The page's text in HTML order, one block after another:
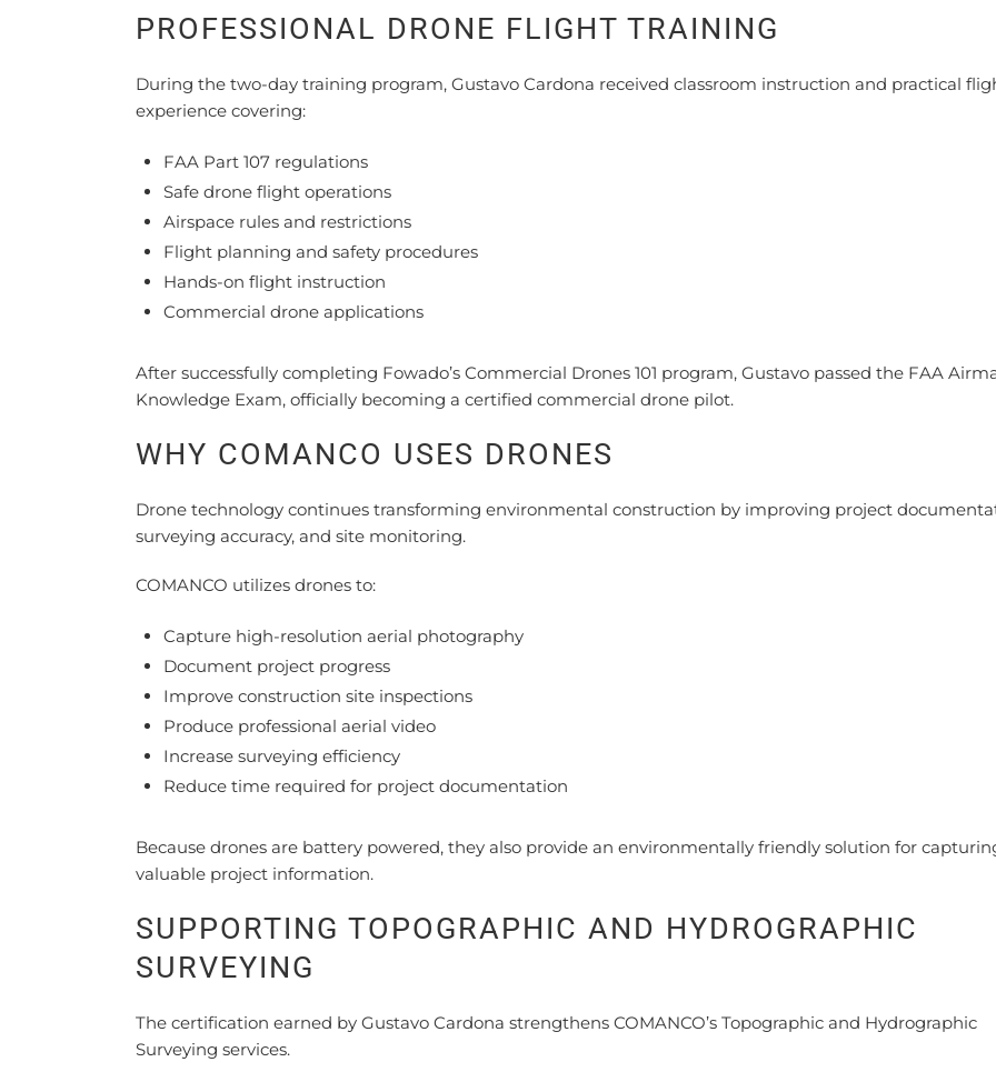
PROFESSIONAL DRONE FLIGHT TRAINING
During the two-day training program, Gustavo Cardona received classroom instruction and practical
experience covering:
FAA Part 107 regulations
Safe drone flight operations
Airspace rules and restrictions
Flight planning and safety procedures
Hands-on flight instruction
Commercial drone applications
After successfully completing Fowado’s Commercial Drones 101 program, Gustavo passed the FAA
Knowledge Exam, officially becoming a certified commercial drone pilot.
WHY COMANCO USES DRONES
Drone technology continues transforming environmental construction by improving project
surveying accuracy, and site monitoring.
COMANCO utilizes drones to:
Capture high-resolution aerial photography
Document project progress
Improve construction site inspections
Produce professional aerial video
Increase surveying efficiency
Reduce time required for project documentation
Because drones are battery powered, they also provide an environmentally friendly solution for
valuable project information.
SUPPORTING TOPOGRAPHIC AND HYDROGRAPHIC
SURVEYING
The certification earned by Gustavo Cardona strengthens COMANCO’s Topographic and Hydrographic
Surveying services.